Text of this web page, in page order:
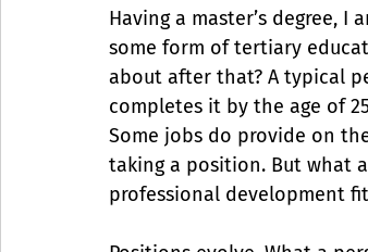
Having a master’s degree,
some form of tertiary
about after that? A typical
completes it by the age of
Some jobs do provide on
taking a position. But what
professional development